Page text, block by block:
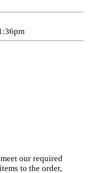
our required
to the order,